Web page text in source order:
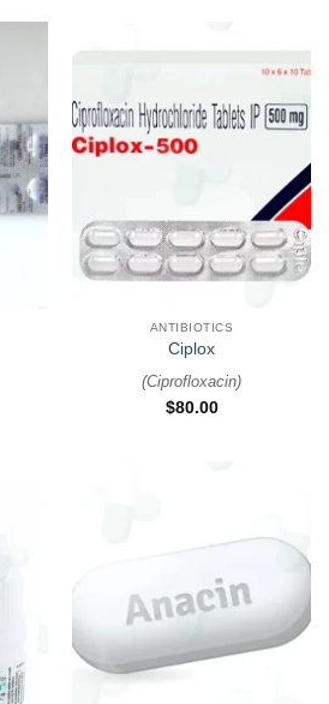
ANTIBIOTICS
Ciplox
(Ciprofloxacin)
$80.00